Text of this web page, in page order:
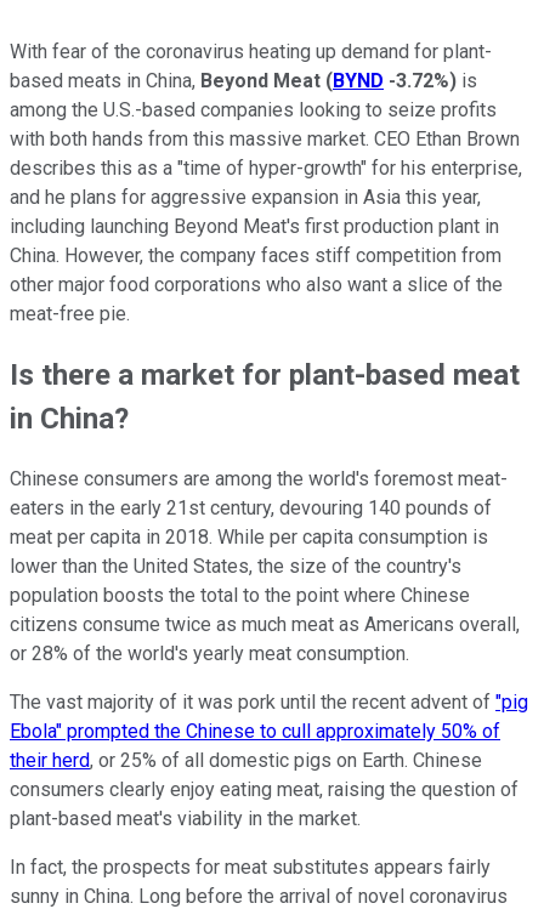
With fear of the coronavirus heating up demand for plant-
based meats in China, Beyond Meat (BYND -3.72%) is
among the U.S.-based companies looking to seize profits
with both hands from this massive market. CEO Ethan Brown
describes this as a "time of hyper-growth" for his enterprise,
and he plans for aggressive expansion in Asia this year,
including launching Beyond Meat's first production plant in
China. However, the company faces stiff competition from
other major food corporations who also want a slice of the
meat-free pie.
Is there a market for plant-based meat
in China?
Chinese consumers are among the world's foremost meat-
eaters in the early 21st century, devouring 140 pounds of
meat per capita in 2018. While per capita consumption is
lower than the United States, the size of the country's
population boosts the total to the point where Chinese
citizens consume twice as much meat as Americans overall,
or 28% of the world's yearly meat consumption.
The vast majority of it was pork until the recent advent of "pig
Ebola" prompted the Chinese to cull approximately 50% of
their herd, or 25% of all domestic pigs on Earth. Chinese
consumers clearly enjoy eating meat, raising the question of
plant-based meat's viability in the market.
In fact, the prospects for meat substitutes appears fairly
sunny in China. Long before the arrival of novel coronavirus